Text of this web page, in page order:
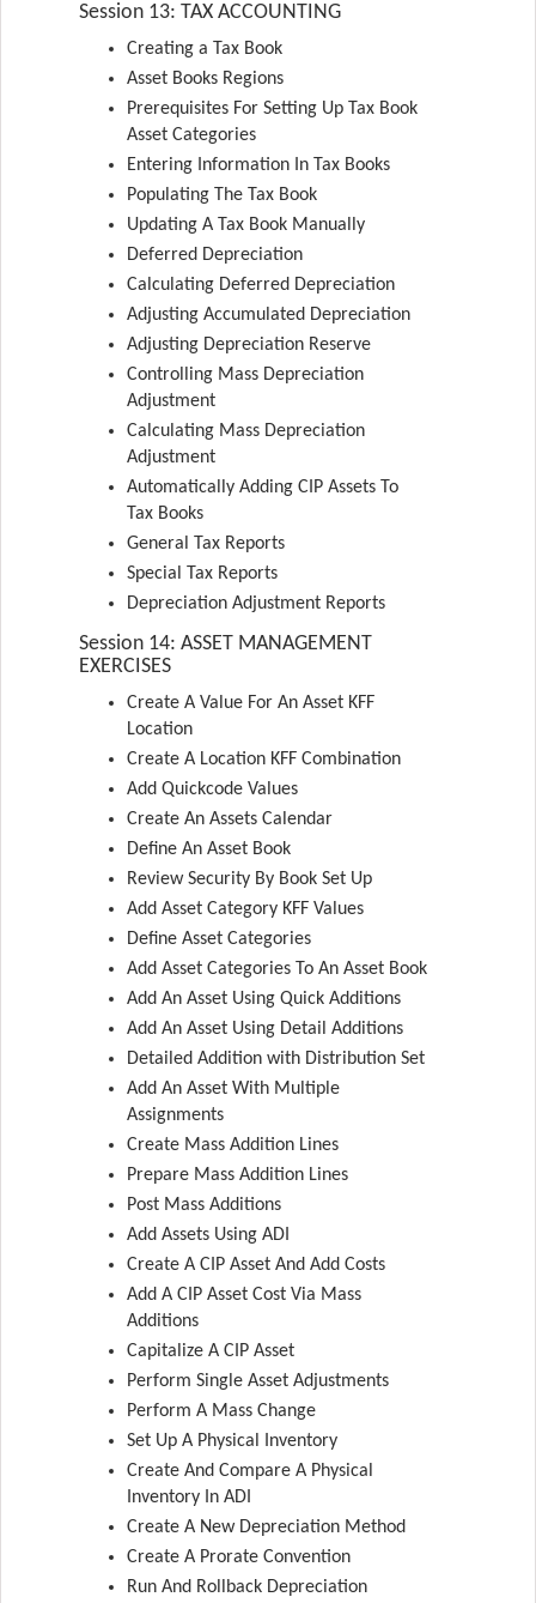
Session 13: TAX ACCOUNTING
Creating a Tax Book
Asset Books Regions
Prerequisites For Setting Up Tax Book
Asset Categories
Entering Information In Tax Books
Populating The Tax Book
Updating A Tax Book Manually
Deferred Depreciation
Calculating Deferred Depreciation
Adjusting Accumulated Depreciation
Adjusting Depreciation Reserve
Controlling Mass Depreciation
Adjustment
Calculating Mass Depreciation
Adjustment
Automatically Adding CIP Assets To
Tax Books
General Tax Reports
Special Tax Reports
Depreciation Adjustment Reports
Session 14: ASSET MANAGEMENT
EXERCISES
Create A Value For An Asset KFF
Location
Create A Location KFF Combination
Add Quickcode Values
Create An Assets Calendar
Define An Asset Book
Review Security By Book Set Up
Add Asset Category KFF Values
Define Asset Categories
Add Asset Categories To An Asset Book
Add An Asset Using Quick Additions
Add An Asset Using Detail Additions
Detailed Addition with Distribution Set
Add An Asset With Multiple
Assignments
Create Mass Addition Lines
Prepare Mass Addition Lines
Post Mass Additions
Add Assets Using ADI
Create A CIP Asset And Add Costs
Add A CIP Asset Cost Via Mass
Additions
Capitalize A CIP Asset
Perform Single Asset Adjustments
Perform A Mass Change
Set Up A Physical Inventory
Create And Compare A Physical
Inventory In ADI
Create A New Depreciation Method
Create A Prorate Convention
Run And Rollback Depreciation